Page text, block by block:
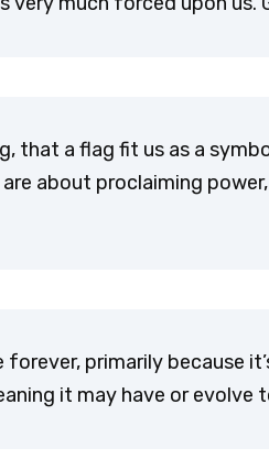
that a flag fit us as a
about proclaiming power,
forever, primarily because
it may have or evolve